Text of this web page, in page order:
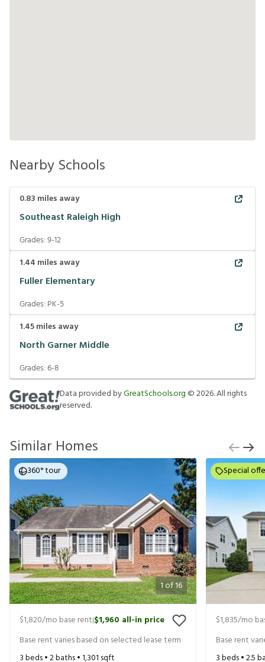
Nearby Schools
0.83 miles away
Southeast Raleigh High
Grades:9-12
1.44 miles away
Fuller Elementary
Grades: PK-5
1.45miles away
North Garner Middle
Grades:6-8
Data provided byGreatSchools.org ©2026. All rights
reserved.
Similar Homes
1of16
360° tour
$1,820/mo base rent|$1,960 all-in price
Base rent varies based on selected lease term
3beds •2baths •1,301 sqft
Special
$1,835/mo
Base rent
3beds •2.5